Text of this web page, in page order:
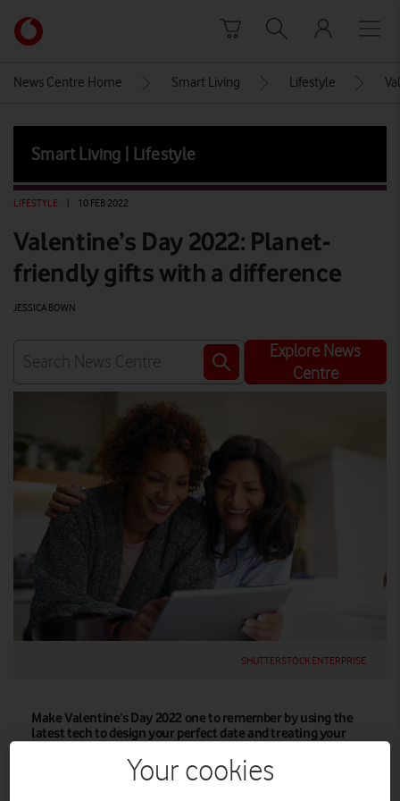
Link
back
homepage
News Centre Home Smart Living Lifestyle
Smart Living | Lifestyle
LIFESTYLE 10 FEB 2022
Valentine’s Day 2022: Planet-
friendly gifts with a difference
JESSICA BOWN
Explore News
Centre
SHUTTERSTOCK ENTERPRISE
Make Valentine’s Day 2022 one to remember by using the
latest tech to design your perfect date and treating your
Great gifts for the tech lover in your life
Your cookies